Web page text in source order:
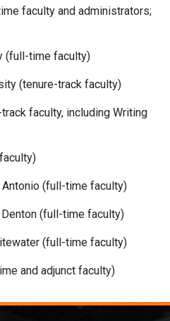
faculty and administrators;
(full-time faculty)
(tenure-track faculty)
faculty, including Writing
(full-time faculty)
(full-time faculty)
(full-time faculty)
and adjunct faculty)